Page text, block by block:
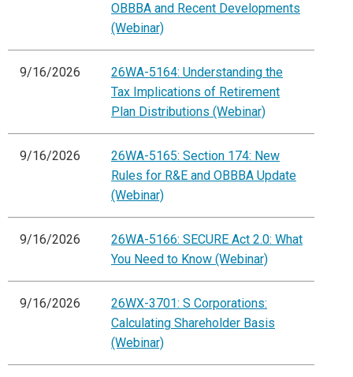
OBBBA and Recent Developments
(Webinar)
9/16/2026
26WA-5164: Understanding the
Tax Implications of Retirement
Plan Distributions (Webinar)
9/16/2026
26WA-5165: Section 174: New
Rules for R&E and OBBBA Update
(Webinar)
9/16/2026
26WA-5166: SECURE Act 2.0: What
You Need to Know (Webinar)
9/16/2026
26WX-3701: S Corporations:
Calculating Shareholder Basis
(Webinar)